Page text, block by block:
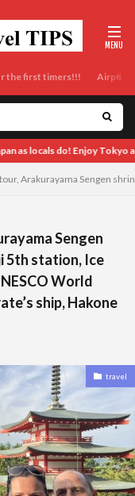
the first timers!!! Airport
and Japan as locals do!
Arakurayama Sengen
Sengen
5th station, Ice
World
ship, Hakone
travel